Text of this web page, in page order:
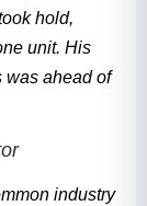
hold,
unit. His
was ahead of
industry